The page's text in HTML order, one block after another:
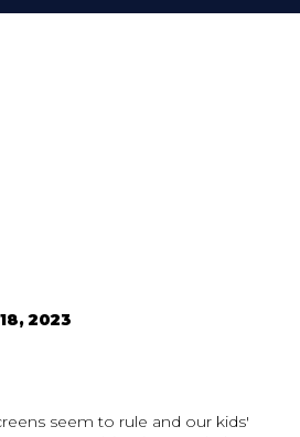
2023
seem to rule and our kids'